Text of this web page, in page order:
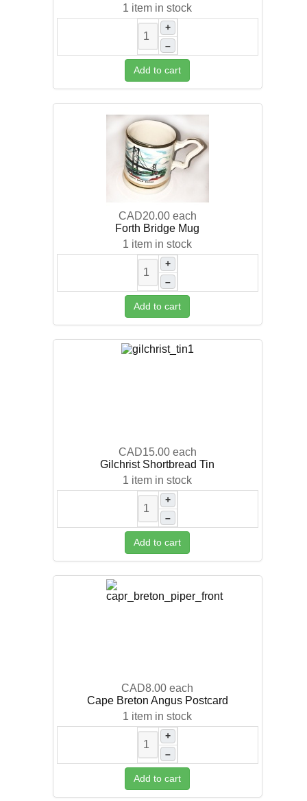
1 item in stock
+
–
Add to cart
CAD20.00 each
Forth Bridge Mug
1 item in stock
+
–
Add to cart
CAD15.00 each
Gilchrist Shortbread Tin
1 item in stock
+
–
Add to cart
CAD8.00 each
Cape Breton Angus Postcard
1 item in stock
+
–
Add to cart